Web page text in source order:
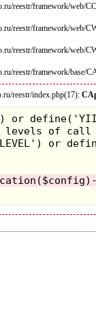
reestr/framework/web/
reestr/framework/web/
reestr/framework/web/
reestr/framework/base/
reestr/index.php(17):